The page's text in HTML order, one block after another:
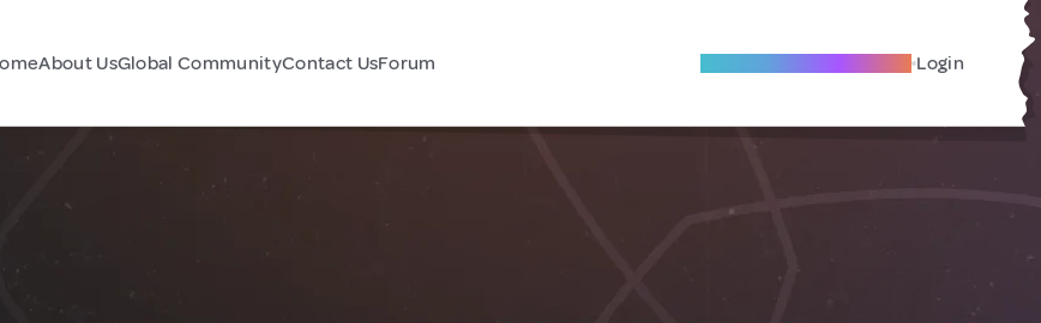
About UsGlobal CommunityContact UsForum Become A Local Friend Login